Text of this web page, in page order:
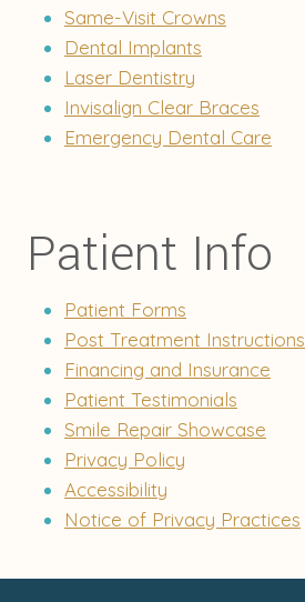
Same-Visit Crowns
Dental Implants
Laser Dentistry
Invisalign Clear Braces
Emergency Dental Care
Patient Info
Patient Forms
Post Treatment Instructions
Financing and Insurance
Patient Testimonials
Smile Repair Showcase
Privacy Policy
Accessibility
Notice of Privacy Practices